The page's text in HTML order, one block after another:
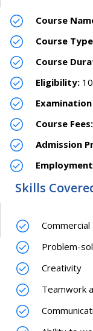
Course
Course
Course
Eligibility:
Course Fees:
Admission
Skills
Problem-
Creativity
Teamwork